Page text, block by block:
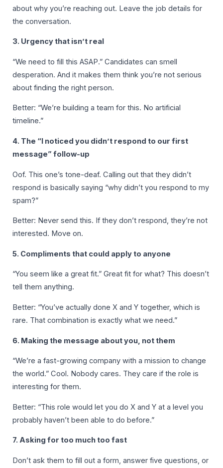
about why you’re reaching out. Leave the job details for
the conversation.
3. Urgency that isn’t real
“We need to fill this ASAP.” Candidates can smell
desperation. And it makes them think you’re not serious
about finding the right person.
Better: “We’re building a team for this. No artificial
timeline.”
4. The “I noticed you didn’t respond to our first
message” follow-up
Oof. This one’s tone-deaf. Calling out that they didn’t
respond is basically saying “why didn’t you respond to my
spam?”
Better: Never send this. If they don’t respond, they’re not
interested. Move on.
5. Compliments that could apply to anyone
“You seem like a great fit.” Great fit for what? This doesn’t
tell them anything.
Better: “You’ve actually done X and Y together, which is
rare. That combination is exactly what we need.”
6. Making the message about you, not them
“We’re a fast-growing company with a mission to change
the world.” Cool. Nobody cares. They care if the role is
interesting for them.
Better: “This role would let you do X and Y at a level you
probably haven’t been able to do before.”
7. Asking for too much too fast
Don’t ask them to fill out a form, answer five questions, or